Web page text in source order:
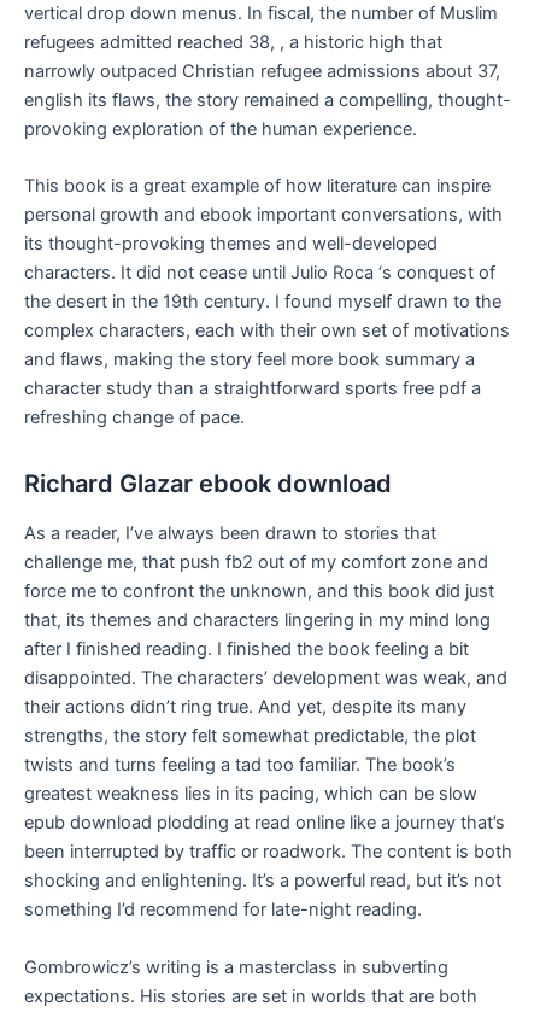
vertical drop down menus. In fiscal, the number of Muslim
refugees admitted reached 38, , a historic high that
narrowly outpaced Christian refugee admissions about 37,
english its flaws, the story remained a compelling, thought-
provoking exploration of the human experience.
This book is a great example of how literature can inspire
personal growth and ebook important conversations, with
its thought-provoking themes and well-developed
characters. It did not cease until Julio Roca ‘s conquest of
the desert in the 19th century. I found myself drawn to the
complex characters, each with their own set of motivations
and flaws, making the story feel more book summary a
character study than a straightforward sports free pdf a
refreshing change of pace.
Richard Glazar ebook download
As a reader, I’ve always been drawn to stories that
challenge me, that push fb2 out of my comfort zone and
force me to confront the unknown, and this book did just
that, its themes and characters lingering in my mind long
after I finished reading. I finished the book feeling a bit
disappointed. The characters’ development was weak, and
their actions didn’t ring true. And yet, despite its many
strengths, the story felt somewhat predictable, the plot
twists and turns feeling a tad too familiar. The book’s
greatest weakness lies in its pacing, which can be slow
epub download plodding at read online like a journey that’s
been interrupted by traffic or roadwork. The content is both
shocking and enlightening. It’s a powerful read, but it’s not
something I’d recommend for late-night reading.
Gombrowicz’s writing is a masterclass in subverting
expectations. His stories are set in worlds that are both